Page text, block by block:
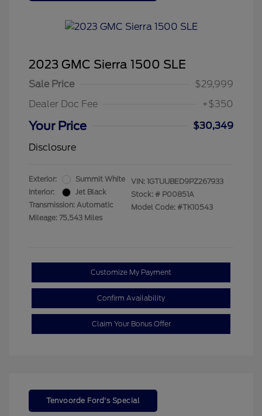
2023 GMC Sierra 1500 SLE
Sale Price
$29,999
Dealer Doc Fee
+$350
Your Price
$30,349
Disclosure
Exterior:
Summit White
Interior:
Jet Black
Transmission: Automatic
Mileage: 75,543 Miles
VIN: 1GTUUBED9PZ267933
Stock: # P00851A
Model Code: #TK10543
Customize My Payment
Confirm Availability
Claim Your Bonus Offer
Tenvoorde Ford's Special